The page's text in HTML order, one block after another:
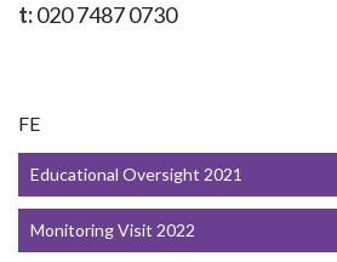
t:020 7487 0730
FE
Educational Oversight 2021
Monitoring Visit 2022